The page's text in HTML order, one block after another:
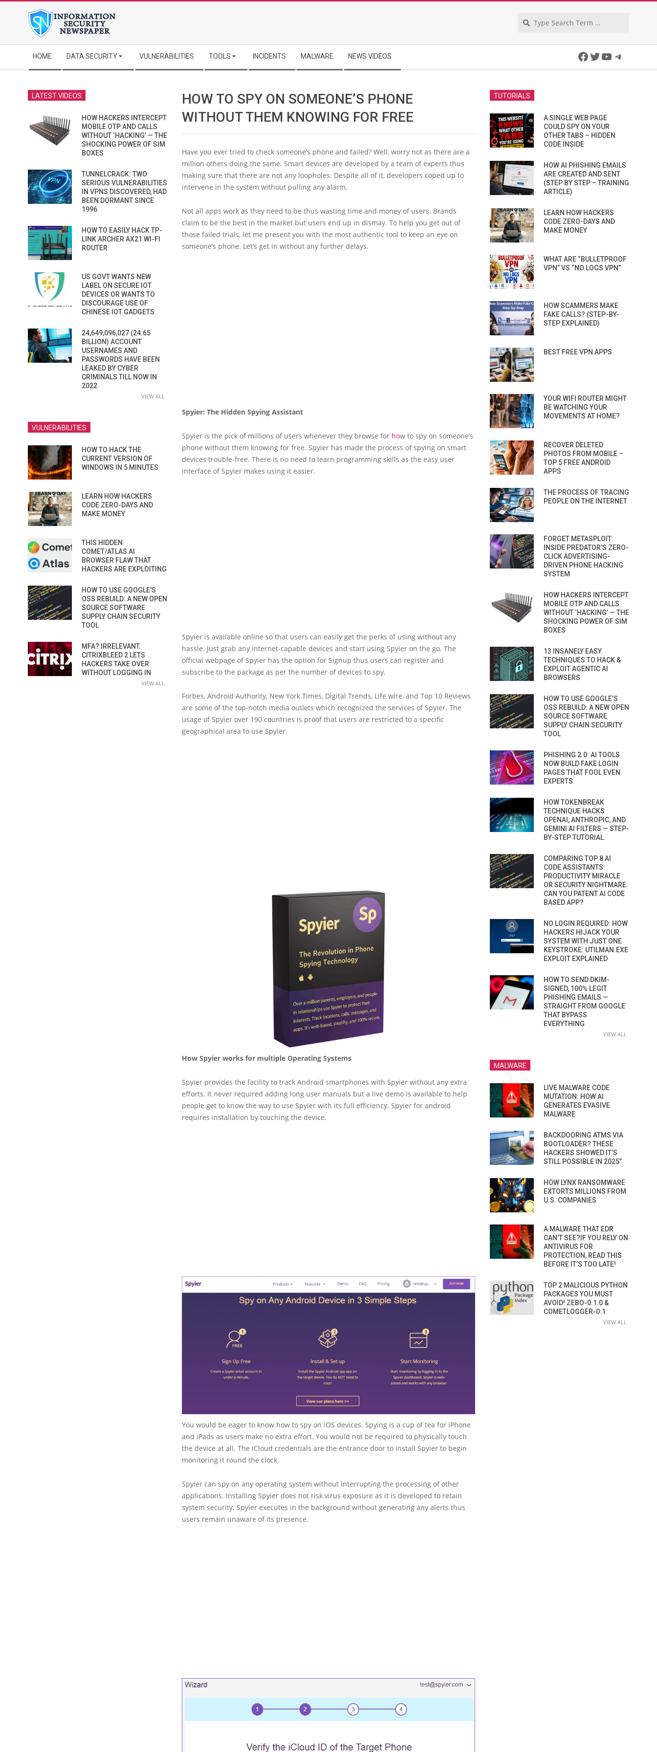
Navigation
Menu
HOME DATA SECURITY VULNERABILITIES TOOLS INCIDENTS MALWARE NEWS VIDEOS Facebook
Twitter
YouTube
HOW TO SPY ON SOMEONE’S PHONE
WITHOUT THEM KNOWING FOR FREE
Have you ever tried to check someone’s phone and failed? Well, worry not as there are a
million others doing the same. Smart devices are developed by a team of experts thus
making sure that there are not any loopholes. Despite all of it, developers coped up to
intervene in the system without pulling any alarm.
Not all apps work as they need to be thus wasting time and money of users. Brands
claim to be the best in the market but users end up in dismay. To help you get out of
those failed trials, let me present you with the most authentic tool to keep an eye on
someone’s phone. Let’s get in without any further delays.
Spyier: The Hidden Spying Assistant
Spyier is the pick of millions of users whenever they browse for how to spy on someone’s
phone without them knowing for free. Spyier has made the process of spying on smart
devices trouble-free. There is no need to learn programming skills as the easy user
interface of Spyier makes using it easier.
Spyier is available online so that users can easily get the perks of using without any
hassle. Just grab any internet-capable devices and start using Spyier on the go. The
official webpage of Spyier has the option for Signup thus users can register and
subscribe to the package as per the number of devices to spy.
Forbes, Android Authority, New York Times, Digital Trends, Life wire, and Top 10 Reviews
are some of the top-notch media outlets which recognized the services of Spyier. The
usage of Spyier over 190 countries is proof that users are restricted to a specific
geographical area to use Spyier.
How Spyier works for multiple Operating Systems
Spyier provides the facility to track Android smartphones with Spyier without any extra
efforts. It never required adding long user manuals but a live demo is available to help
people get to know the way to use Spyier with its full efficiency. Spyier for android
requires installation by touching the device.
You would be eager to know how to spy on iOS devices. Spying is a cup of tea for iPhone
and iPads as users make no extra effort. You would not be required to physically touch
the device at all. The iCloud credentials are the entrance door to install Spyier to begin
monitoring it round the clock.
Spyier can spy on any operating system without interrupting the processing of other
applications. Installing Spyier does not risk virus exposure as it is developed to retain
system security. Spyier executes in the background without generating any alerts thus
users remain unaware of its presence.
LATEST VIDEOS
HOW HACKERS INTERCEPT
MOBILE OTP AND CALLS
WITHOUT ‘HACKING’ — THE
SHOCKING POWER OF SIM
BOXES
TUNNELCRACK: TWO
SERIOUS VULNERABILITIES
IN VPNS DISCOVERED, HAD
BEEN DORMANT SINCE
1996
HOW TO EASILY HACK TP-
LINK ARCHER AX21 WI-FI
ROUTER
US GOVT WANTS NEW
LABEL ON SECURE IOT
DEVICES OR WANTS TO
DISCOURAGE USE OF
CHINESE IOT GADGETS
24,649,096,027 (24.65
BILLION) ACCOUNT
USERNAMES AND
PASSWORDS HAVE BEEN
LEAKED BY CYBER
CRIMINALS TILL NOW IN
2022
VIEW ALL
VULNERABILITIES
HOW TO HACK THE
CURRENT VERSION OF
WINDOWS IN 5 MINUTES
LEARN HOW HACKERS
CODE ZERO-DAYS AND
MAKE MONEY
THIS HIDDEN
COMET/ATLAS AI
BROWSER FLAW THAT
HACKERS ARE EXPLOITING
HOW TO USE GOOGLE’S
OSS REBUILD: A NEW OPEN
SOURCE SOFTWARE
SUPPLY CHAIN SECURITY
TOOL
MFA? IRRELEVANT.
CITRIXBLEED 2 LETS
HACKERS TAKE OVER
WITHOUT LOGGING IN
VIEW ALL
TUTORIALS
A SINGLE WEB PAGE
COULD SPY ON YOUR
OTHER TABS – HIDDEN
CODE INSIDE
HOW AI PHISHING EMAILS
ARE CREATED AND SENT
(STEP BY STEP – TRAINING
ARTICLE)
LEARN HOW HACKERS
CODE ZERO-DAYS AND
MAKE MONEY
WHAT ARE “BULLETPROOF
VPN” VS “NO LOGS VPN”
HOW SCAMMERS MAKE
FAKE CALLS? (STEP-BY-
STEP EXPLAINED)
BEST FREE VPN APPS
YOUR WIFI ROUTER MIGHT
BE WATCHING YOUR
MOVEMENTS AT HOME?
RECOVER DELETED
PHOTOS FROM MOBILE –
TOP 5 FREE ANDROID
APPS
THE PROCESS OF TRACING
PEOPLE ON THE INTERNET
FORGET METASPLOIT:
INSIDE PREDATOR’S ZERO-
CLICK ADVERTISING-
DRIVEN PHONE HACKING
SYSTEM
HOW HACKERS INTERCEPT
MOBILE OTP AND CALLS
WITHOUT ‘HACKING’ — THE
SHOCKING POWER OF SIM
BOXES
13 INSANELY EASY
TECHNIQUES TO HACK &
EXPLOIT AGENTIC AI
BROWSERS
HOW TO USE GOOGLE’S
OSS REBUILD: A NEW OPEN
SOURCE SOFTWARE
SUPPLY CHAIN SECURITY
TOOL
PHISHING 2.0: AI TOOLS
NOW BUILD FAKE LOGIN
PAGES THAT FOOL EVEN
EXPERTS
HOW TOKENBREAK
TECHNIQUE HACKS
OPENAI, ANTHROPIC, AND
GEMINI AI FILTERS — STEP-
BY-STEP TUTORIAL
COMPARING TOP 8 AI
CODE ASSISTANTS:
PRODUCTIVITY MIRACLE
OR SECURITY NIGHTMARE.
CAN YOU PATENT AI CODE
BASED APP?
NO LOGIN REQUIRED: HOW
HACKERS HIJACK YOUR
SYSTEM WITH JUST ONE
KEYSTROKE: UTILMAN.EXE
EXPLOIT EXPLAINED
HOW TO SEND DKIM-
SIGNED, 100% LEGIT
PHISHING EMAILS —
STRAIGHT FROM GOOGLE
THAT BYPASS
EVERYTHING
VIEW ALL
MALWARE
LIVE MALWARE CODE
MUTATION: HOW AI
GENERATES EVASIVE
MALWARE
BACKDOORING ATMS VIA
BOOTLOADER? THESE
HACKERS SHOWED IT’S
STILL POSSIBLE IN 2025”
HOW LYNX RANSOMWARE
EXTORTS MILLIONS FROM
U.S. COMPANIES
A MALWARE THAT EDR
CAN’T SEE?IF YOU RELY ON
ANTIVIRUS FOR
PROTECTION, READ THIS
BEFORE IT’S TOO LATE!
TOP 2 MALICIOUS PYTHON
PACKAGES YOU MUST
AVOID! ZEBO-0.1.0 &
COMETLOGGER-0.1
VIEW ALL